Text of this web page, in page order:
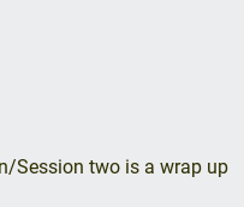
Session two is a wrap up